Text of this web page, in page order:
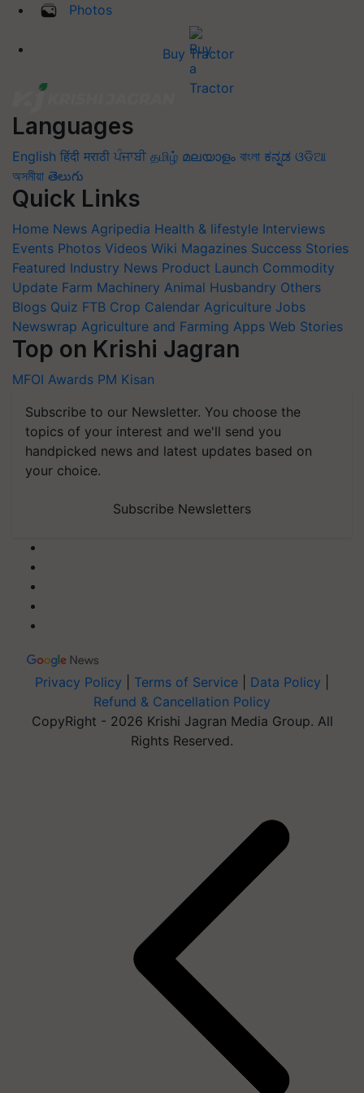
Photos
Buy Tractor
Languages
English हिंदी मराठी ਪੰਜਾਬੀ தமிழ் മലയാളം বাংলা ಕನ್ನಡ ଓଡିଆ
অসমীয়া తెలుగు
Quick Links
Home News Agripedia Health & lifestyle Interviews
Events Photos Videos Wiki Magazines Success Stories
Featured Industry News Product Launch Commodity
Update Farm Machinery Animal Husbandry Others
Blogs Quiz FTB Crop Calendar Agriculture Jobs
Newswrap Agriculture and Farming Apps Web Stories
Top on Krishi Jagran
MFOI Awards PM Kisan
Subscribe to our Newsletter. You choose the
topics of your interest and we'll send you
handpicked news and latest updates based on
your choice.
Subscribe Newsletters
Privacy Policy Terms of Service Data Policy
Refund & Cancellation Policy
CopyRight - 2026 Krishi Jagran Media Group. All
Rights Reserved.